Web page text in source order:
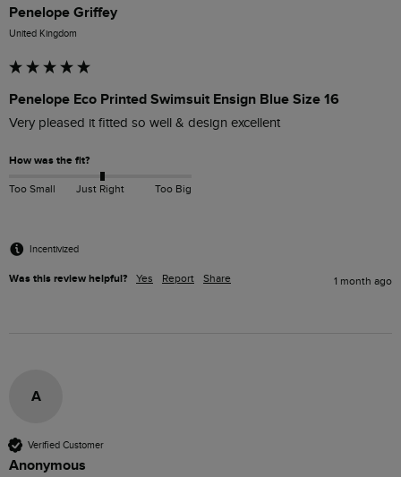
Penelope Griffey
United Kingdom
Penelope Eco Printed Swimsuit Ensign Blue Size 16
Very pleased it fitted so well & design excellent
How was the fit?
Too Small Just Right Too Big
Incentivized
Was this review helpful? Yes Report Share 1 month ago
A
Verified Customer
Anonymous